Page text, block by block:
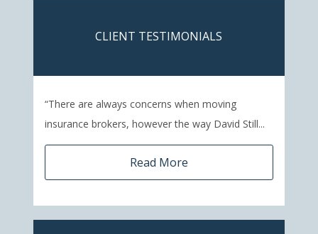
CLIENT TESTIMONIALS
“There are always concerns when moving
insurance brokers, however the way David Still...
Read More